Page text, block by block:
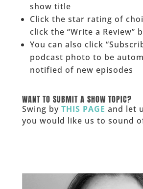
show title
Click the star rating of
click the “Write a Review”
You can also click
podcast photo to be
notified of new episodes
WANT TO SUBMIT A SHOW TOPIC?
Swing by THIS PAGE and let
you would like us to sound